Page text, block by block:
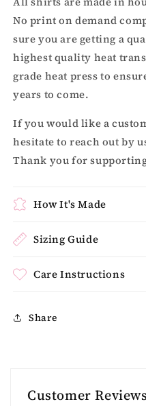
No print on demand
sure you are getting a
highest quality heat
grade heat press to
years to come.
If you would like a
hesitate to reach out by
Thank you for
How It's Made
Sizing Guide
Care Instructions
Share
Customer Reviews